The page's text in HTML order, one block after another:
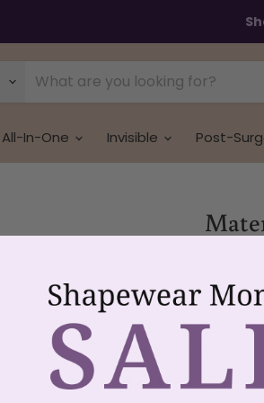
All-In-One Invisible Post-
What are you looking for?
The Best Shapewear You Got